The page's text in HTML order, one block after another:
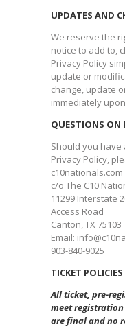
UPDATES AND
We reserve the
notice to add to,
Privacy Policy
update or
change, update
immediately
QUESTIONS ON
Should you
Privacy Policy,
c10nationals.com
c/o The C10
11299 Interstate
Access Road
Canton, TX 75103
Email:
903-840-9025
​TICKET POLICIES
All ticket, pre-
meet
are final and no